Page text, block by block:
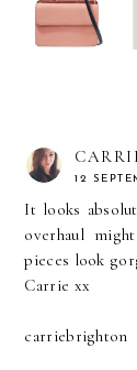
12
It looks
overhaul
pieces look
Carrie xx
carriebrighton